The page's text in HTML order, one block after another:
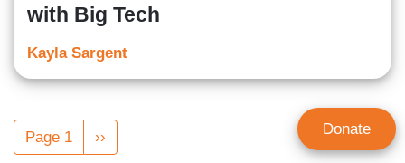
with Big Tech
Kayla Sargent
Pagination
Page 1
Next
page
›› Donate